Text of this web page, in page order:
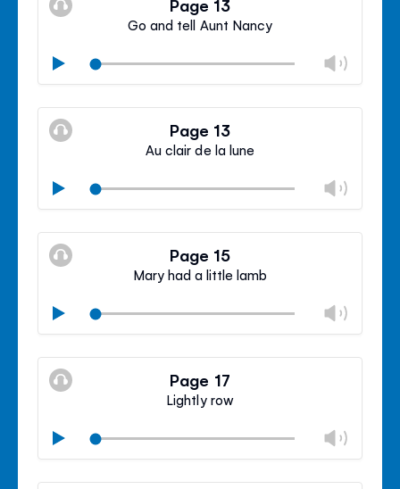
Page 13
Go and tell Aunt Nancy
Play
Mute
Close
Page 13
Au clair de la lune
Play
Mute
Close
Page 15
Mary had a little lamb
Play
Mute
Close
Page 17
Lightly row
Play
Mute
Close